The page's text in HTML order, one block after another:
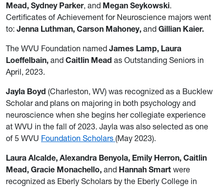
Mead, Sydney Parker, and Megan Seykowski.
Certificates of Achievement for Neuroscience majors went
to: Jenna Luthman, Carson Mahoney, and Gillian Kaier.
The WVU Foundation named James Lamp, Laura
Loeffelbain, and Caitlin Mead as Outstanding Seniors in
April, 2023.
Jayla Boyd (Charleston, WV) was recognized as a Bucklew
Scholar and plans on majoring in both psychology and
neuroscience when she begins her collegiate experience
at WVU in the fall of 2023. Jayla was also selected as one
of 5 WVU Foundation Scholars (May 2023).
Laura Alcalde, Alexandra Benyola, Emily Herron, Caitlin
Mead, Gracie Monachello, and Hannah Smart were
recognized as Eberly Scholars by the Eberly College in